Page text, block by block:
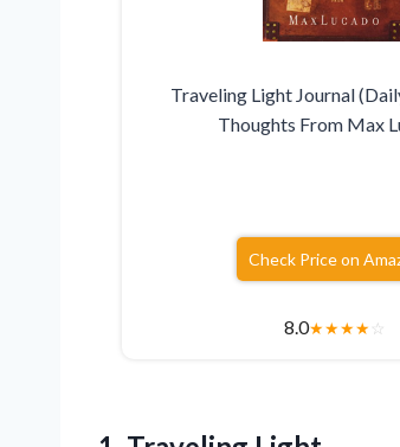
Traveling Light Journal
Thoughts From Max
Check Price on
8.0★★★★☆